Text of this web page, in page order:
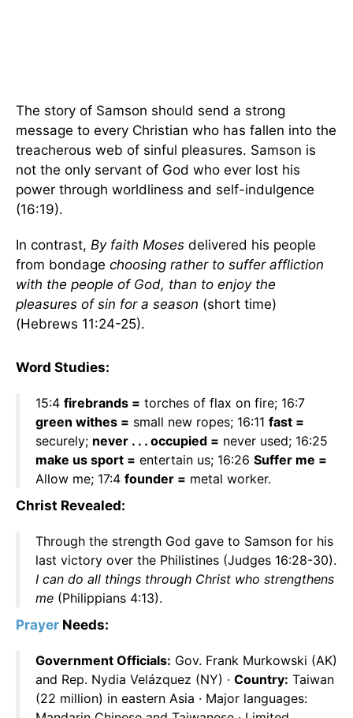
The story of Samson should send a strong
message to every Christian who has fallen into the
treacherous web of sinful pleasures. Samson is
not the only servant of God who ever lost his
power through worldliness and self-indulgence
(16:19).
In contrast, By faith Moses delivered his people
from bondage choosing rather to suffer affliction
with the people of God, than to enjoy the
pleasures of sin for a season (short time)
(Hebrews 11:24-25).
Word Studies:
15:4 firebrands = torches of flax on fire; 16:7
green withes = small new ropes; 16:11 fast =
securely; never . . . occupied = never used; 16:25
make us sport = entertain us; 16:26 Suffer me =
Allow me; 17:4 founder = metal worker.
Christ Revealed:
Through the strength God gave to Samson for his
last victory over the Philistines (Judges 16:28-30).
I can do all things through Christ who strengthens
me (Philippians 4:13).
Prayer Needs:
Government Officials: Gov. Frank Murkowski (AK)
and Rep. Nydia Velázquez (NY) · Country: Taiwan
(22 million) in eastern Asia · Major languages: